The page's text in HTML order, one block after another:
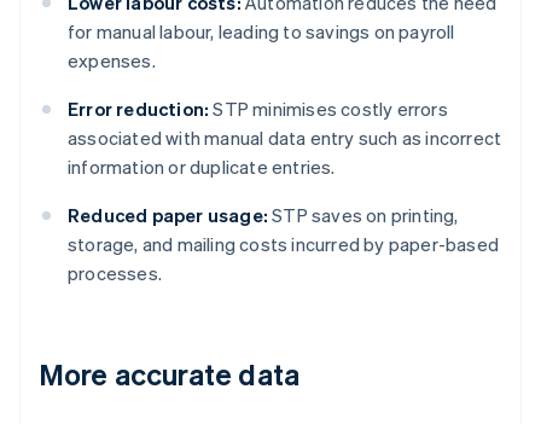
for manual labour, leading to savings on payroll
expenses.
Error reduction: STP minimises costly errors
associated with manual data entry such as incorrect
information or duplicate entries.
Reduced paper usage: STP saves on printing,
storage, and mailing costs incurred by paper-based
processes.
More accurate data